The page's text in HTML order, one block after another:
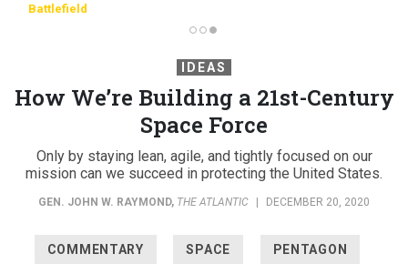
Battlefield
IDEAS
How We’re Building a 21st-Century
Space Force
Only by staying lean, agile, and tightly focused on our
mission can we succeed in protecting the United States.
GEN. JOHN W. RAYMOND, THE ATLANTIC DECEMBER 20, 2020
COMMENTARY SPACE PENTAGON